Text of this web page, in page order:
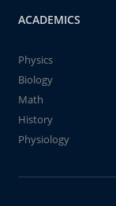
ACADEMICS
Physics
Biology
Math
History
Physiology